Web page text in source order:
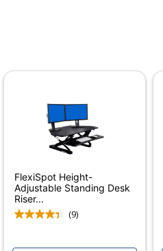
FlexiSpot Height-
Adjustable Standing Desk
Riser...
(9)